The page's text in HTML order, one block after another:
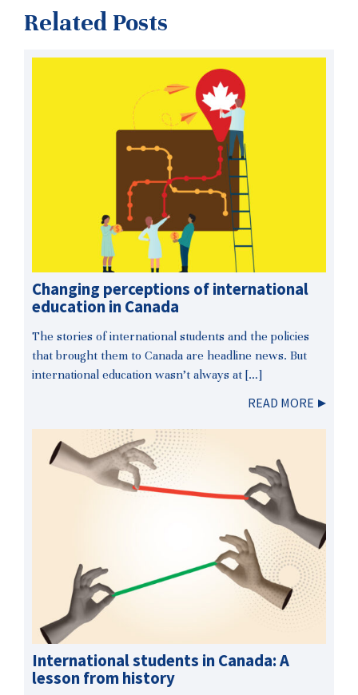
Related Posts
Changing perceptions of international
education in Canada
The stories of international students and the policies
that brought them to Canada are headline news. But
international education wasn’t always at […]
READ MORE
International students in Canada: A
lesson from history